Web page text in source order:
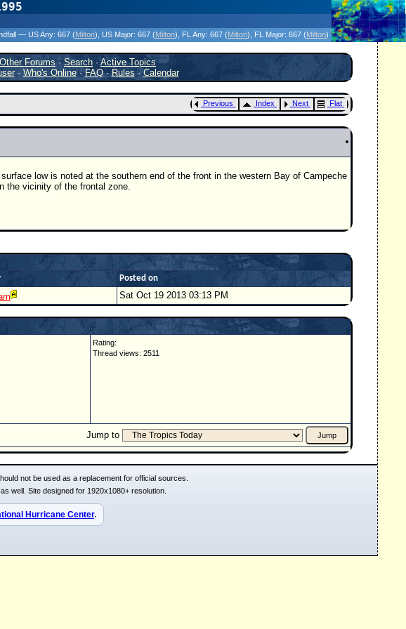
— US Any: 667 (Milton) , US Major: 667 (Milton) , FL Any: 667 (Milton) , FL Major: 667 (Milton)
Other Forums·Search ·Active Topics
· Who's Online·FAQ·Rules·Calendar
Previous Index Next Flat
low is noted at the southern end of the front in the western Bay of Campeche
the vicinity of the frontal zone.
Posted on
Sat Oct 19 2013 03:13 PM
Rating:
Thread views: 2511
Jump to
not be used as a replacement for official sources.
well. Site designed for 1920x1080+ resolution.
Hurricane Center.